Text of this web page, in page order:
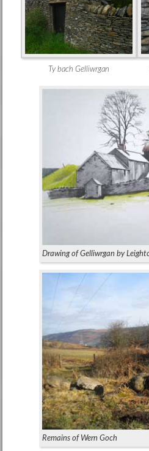
Ty bach Gelliwrgan
Drawing of Gelliwrgan by
Remains of Wern Goch